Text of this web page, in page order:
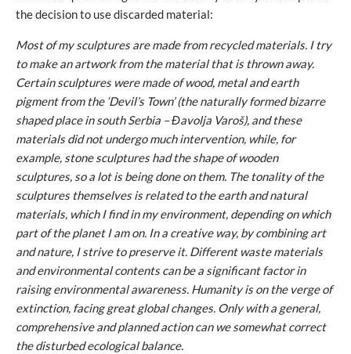
the decision to use discarded material:
Most of my sculptures are made from recycled materials. I try
to make an artwork from the material that is thrown away.
Certain sculptures were made of wood, metal and earth
pigment from the ‘Devil’s Town’ (the naturally formed bizarre
shaped place in south Serbia – Đavolja Varoš), and these
materials did not undergo much intervention, while, for
example, stone sculptures had the shape of wooden
sculptures, so a lot is being done on them. The tonality of the
sculptures themselves is related to the earth and natural
materials, which I find in my environment, depending on which
part of the planet I am on. In a creative way, by combining art
and nature, I strive to preserve it. Different waste materials
and environmental contents can be a significant factor in
raising environmental awareness. Humanity is on the verge of
extinction, facing great global changes. Only with a general,
comprehensive and planned action can we somewhat correct
the disturbed ecological balance.